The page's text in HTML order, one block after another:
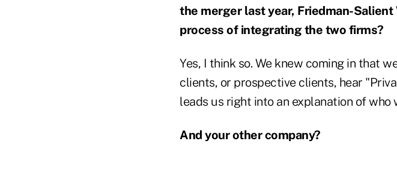
the merger last year, Friedman-
process of integrating the two firms?
Yes, I think so. We knew coming in that
clients, or prospective clients, hear
leads us right into an explanation of who
And your other company?